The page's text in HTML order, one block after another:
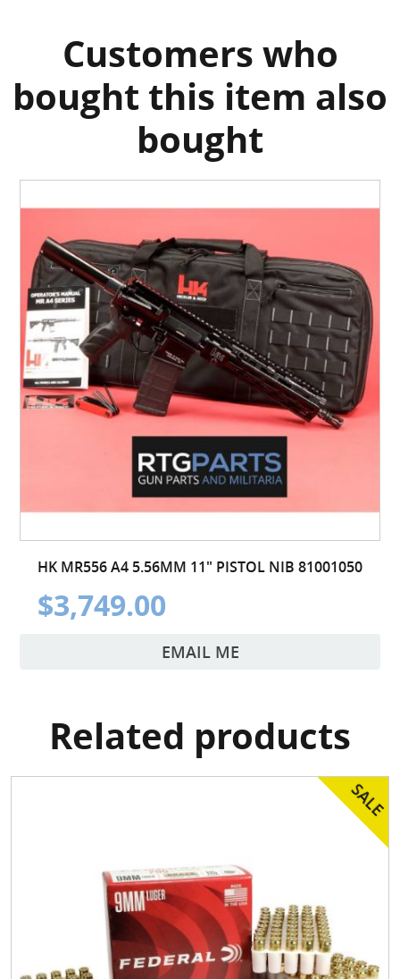
Customers who
bought this item also
bought
HK MR556 A4 5.56MM 11" PISTOL NIB 81001050
$3,749.00
EMAIL ME
Related products